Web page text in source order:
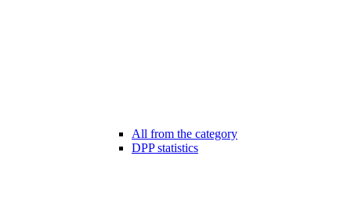
All from the category
DPP statistics